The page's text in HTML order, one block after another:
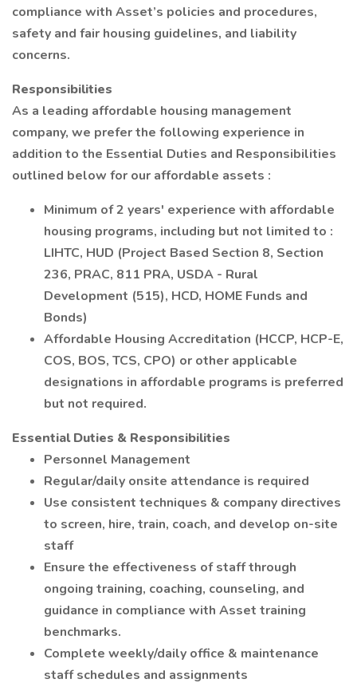
compliance with Asset’s policies and procedures,
safety and fair housing guidelines, and liability
concerns.
Responsibilities
As a leading affordable housing management
company, we prefer the following experience in
addition to the Essential Duties and Responsibilities
outlined below for our affordable assets :
Minimum of 2 years' experience with affordable
housing programs, including but not limited to :
LIHTC, HUD (Project Based Section 8, Section
236, PRAC, 811 PRA, USDA - Rural
Development (515), HCD, HOME Funds and
Bonds)
Affordable Housing Accreditation (HCCP, HCP-E,
COS, BOS, TCS, CPO) or other applicable
designations in affordable programs is preferred
but not required.
Essential Duties & Responsibilities
Personnel Management
Regular/daily onsite attendance is required
Use consistent techniques & company directives
to screen, hire, train, coach, and develop on-site
staff
Ensure the effectiveness of staff through
ongoing training, coaching, counseling, and
guidance in compliance with Asset training
benchmarks.
Complete weekly/daily office & maintenance
staff schedules and assignments